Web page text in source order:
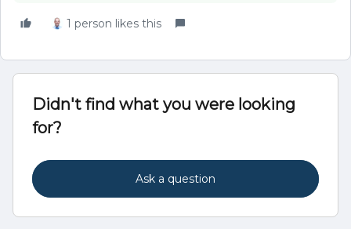
1 person likes this
Didn't find what you were looking
for?
Ask a question